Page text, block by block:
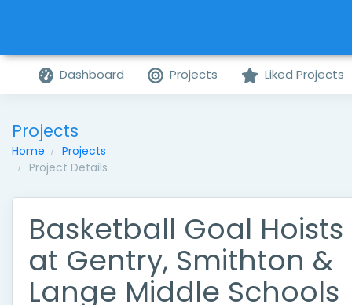
Dashboard Projects Liked Projects
Projects
Home
Projects
Project Details
Basketball Goal Hoists
at Gentry, Smithton &
Lange Middle Schools